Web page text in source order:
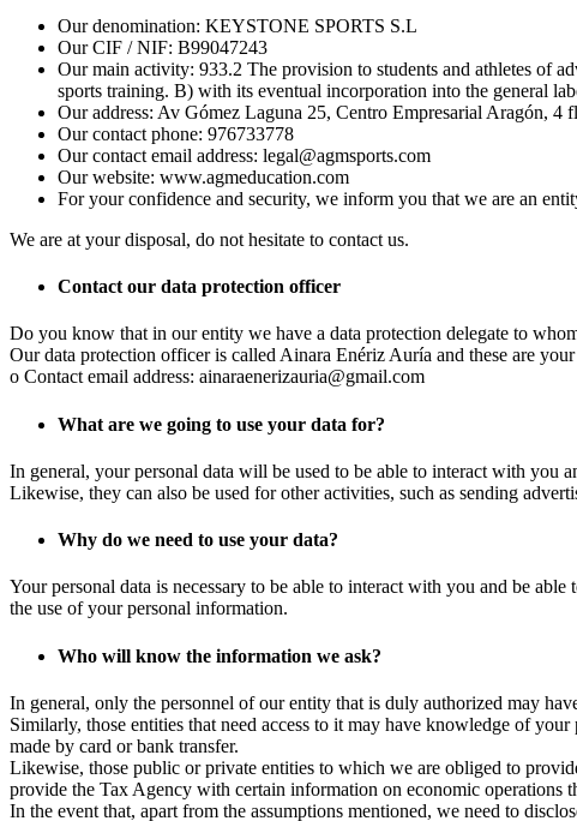
Our denomination: KEYSTONE SPORTS S.L
Our CIF / NIF: B99047243
Our main activity: 933.2 The provision to students and athletes of
sports training. B) with its eventual incorporation into the general
Our address: Av Gómez Laguna 25, Centro Empresarial Aragón, 4
Our contact phone: 976733778
Our contact email address: legal@agmsports.com
Our website: www.agmeducation.com
For your confidence and security, we inform you that we are an
We are at your disposal, do not hesitate to contact us.
Contact our data protection officer
Do you know that in our entity we have a data protection delegate to
Our data protection officer is called Ainara Enériz Auría and these are
o Contact email address: ainaraenerizauria@gmail.com
What are we going to use your data for?
In general, your personal data will be used to be able to interact with you
Likewise, they can also be used for other activities, such as sending
Why do we need to use your data?
Your personal data is necessary to be able to interact with you and be
the use of your personal information.
Who will know the information we ask?
In general, only the personnel of our entity that is duly authorized may
Similarly, those entities that need access to it may have knowledge of
made by card or bank transfer.
Likewise, those public or private entities to which we are obliged to
provide the Tax Agency with certain information on economic operations
In the event that, apart from the assumptions mentioned, we need to